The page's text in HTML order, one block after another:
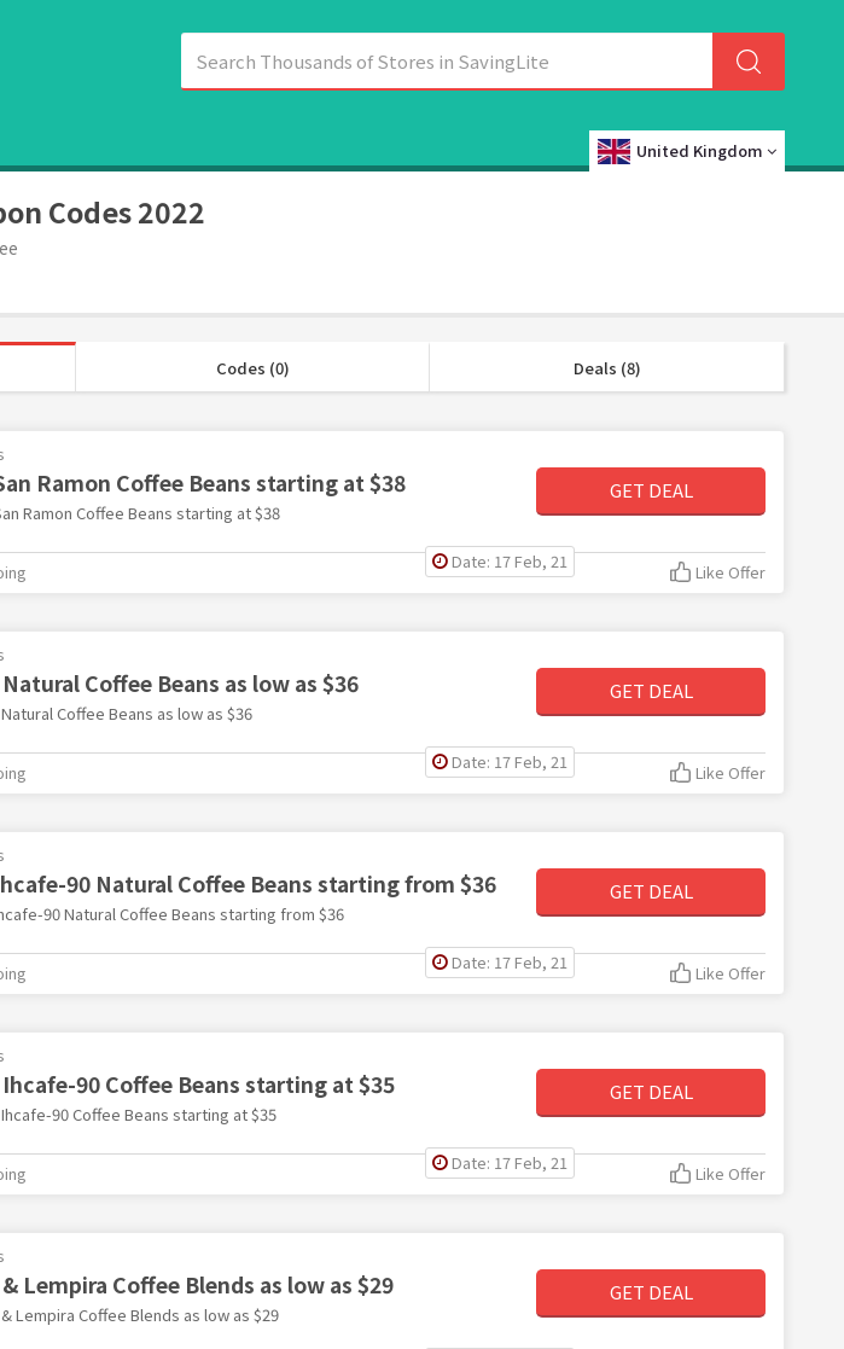
United Kingdom
Codes 2022
Codes (0) Deals (8)
Ramon Coffee Beans starting at $38
Ramon Coffee Beans starting at $38
GET DEAL
Date: 17 Feb, 21 Like Offer
Coffee Beans as low as $36
Coffee Beans as low as $36
GET DEAL
Date: 17 Feb, 21 Like Offer
90 Natural Coffee Beans starting from $36
90 Natural Coffee Beans starting from $36
GET DEAL
Date: 17 Feb, 21 Like Offer
90 Coffee Beans starting at $35
90 Coffee Beans starting at $35
GET DEAL
Date: 17 Feb, 21 Like Offer
Lempira Coffee Blends as low as $29
Lempira Coffee Blends as low as $29
GET DEAL